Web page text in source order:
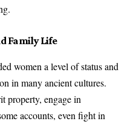
Family Life
women a level of status and
in many ancient cultures.
property, engage in
accounts, even fight in